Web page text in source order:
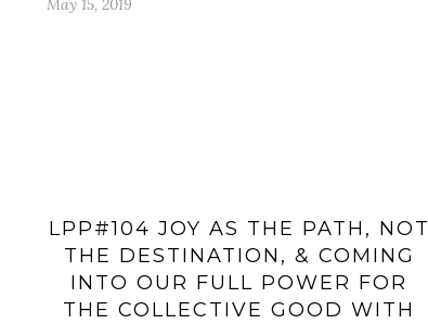
May 15, 2019
LPP#104 JOY AS THE PATH, NOT
THE DESTINATION, & COMING
INTO OUR FULL POWER FOR
THE COLLECTIVE GOOD WITH